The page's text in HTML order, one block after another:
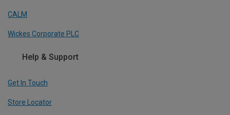
CALM
Wickes Corporate PLC
Help & Support
Get In Touch
Store Locator